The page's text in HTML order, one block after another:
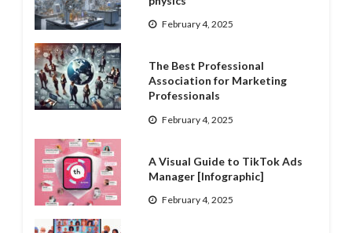
February 4, 2025
The Best Professional
Association for Marketing
Professionals
February 4, 2025
A Visual Guide to TikTok Ads
Manager [Infographic]
February 4, 2025